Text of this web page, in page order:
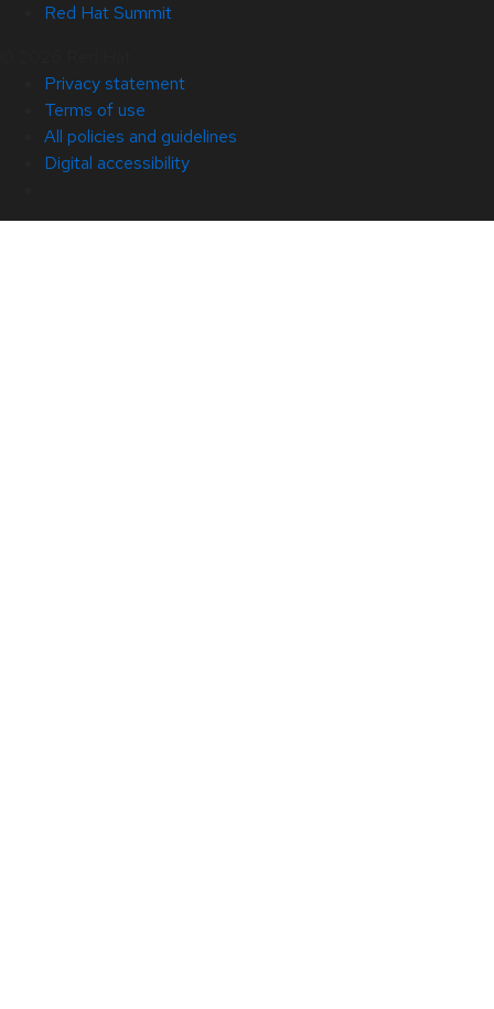
Red Hat Summit
Privacy statement
Terms of use
All policies and guidelines
Digital accessibility